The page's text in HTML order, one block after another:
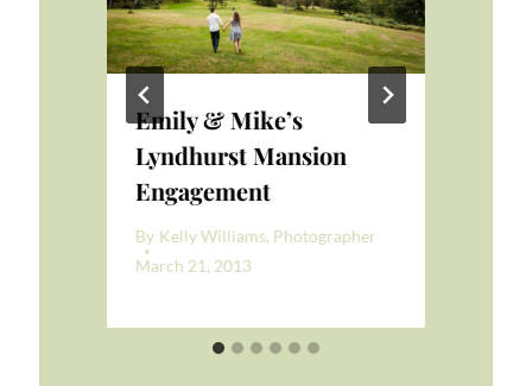
Emily & Mike’s
Lyndhurst Mansion
Engagement
By Kelly Williams, Photographer
March 21, 2013